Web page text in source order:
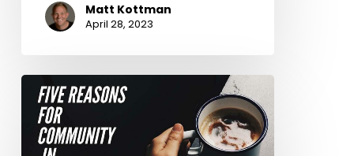
Matt Kottman
April 28, 2023
Five
Reasons
for
Community